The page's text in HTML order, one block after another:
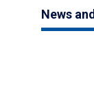
News